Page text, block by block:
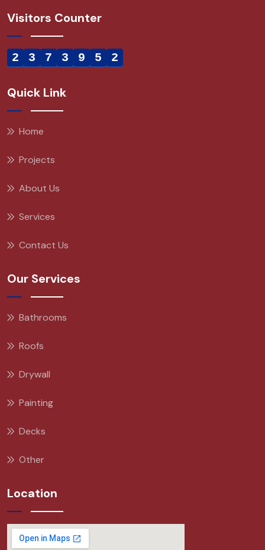
Visitors Counter
2 3 7 3 9 5 2
Quick Link
Home
Projects
About Us
Services
Contact Us
Our Services
Bathrooms
Roofs
Drywall
Painting
Decks
Other
Location